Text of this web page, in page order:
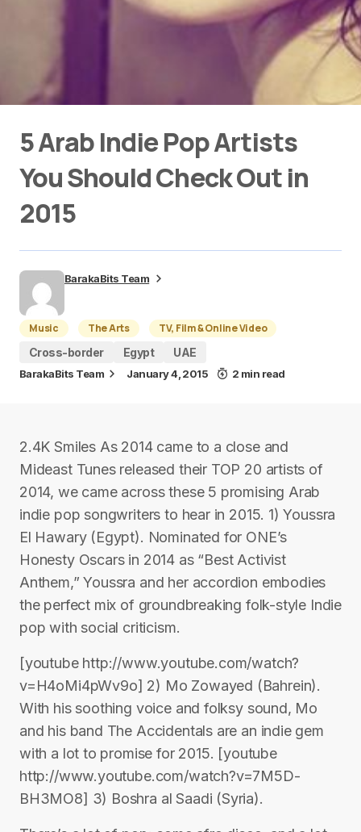
5 Arab Indie Pop Artists
You Should Check Out in
2015
BarakaBits Team
Music The Arts
TV, Film & Online Video
Cross-border
Egypt UAE
BarakaBits Team January 4, 2015 2 min read
2.4K Smiles As 2014 came to a close and
Mideast Tunes released their TOP 20 artists of
2014, we came across these 5 promising Arab
indie pop songwriters to hear in 2015. 1) Youssra
El Hawary (Egypt). Nominated for ONE’s
Honesty Oscars in 2014 as “Best Activist
Anthem,” Youssra and her accordion embodies
the perfect mix of groundbreaking folk-style Indie
pop with social criticism.
[youtube http://www.youtube.com/watch?
v=H4oMi4pWv9o] 2) Mo Zowayed (Bahrein).
With his soothing voice and folksy sound, Mo
and his band The Accidentals are an indie gem
with a lot to promise for 2015. [youtube
http://www.youtube.com/watch?v=7M5D-
BH3MO8] 3) Boshra al Saadi (Syria).